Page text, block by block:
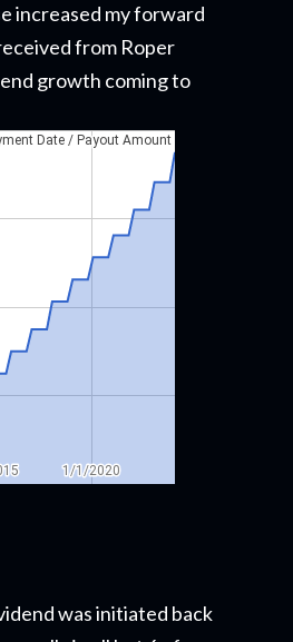
increased my forward
from Roper
growth coming to
was initiated back